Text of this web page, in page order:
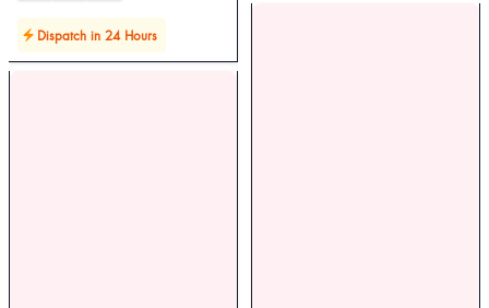
Dispatch in 24 Hours